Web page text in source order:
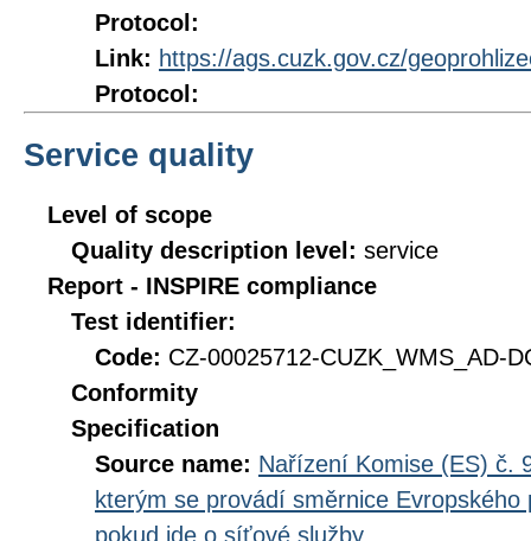
Protocol:
Link: https://ags.cuzk.gov.cz/
Protocol:
Service quality
Level of scope
Quality description level: service
Report - INSPIRE compliance
Test identifier:
Code: CZ-00025712-CUZK_WMS_AD-
Conformity
Specification
Source name: Nařízení Komise (ES) č.
kterým se provádí směrnice
pokud jde o síťové služby